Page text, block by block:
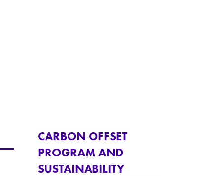
CARBON OFFSET
PROGRAM AND
SUSTAINABILITY